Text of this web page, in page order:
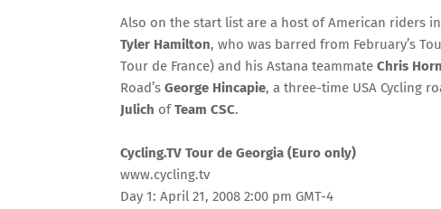
Also on the start list are a host of American riders
Tyler Hamilton, who was barred from February’s
Tour de France) and his Astana teammate Chris
Road’s George Hincapie, a three-time USA Cycling
Julich ofTeam CSC.
Cycling.TV Tour de Georgia (Euro only)
www.cycling.tv
Day 1: April 21, 2008 2:00 pm GMT-4